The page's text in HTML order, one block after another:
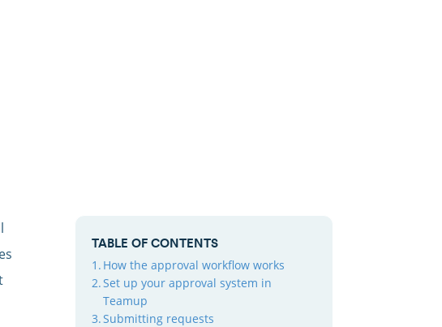
TABLE OF CONTENTS
How the approval workflow works
Set up your approval system in
Teamup
Submitting requests